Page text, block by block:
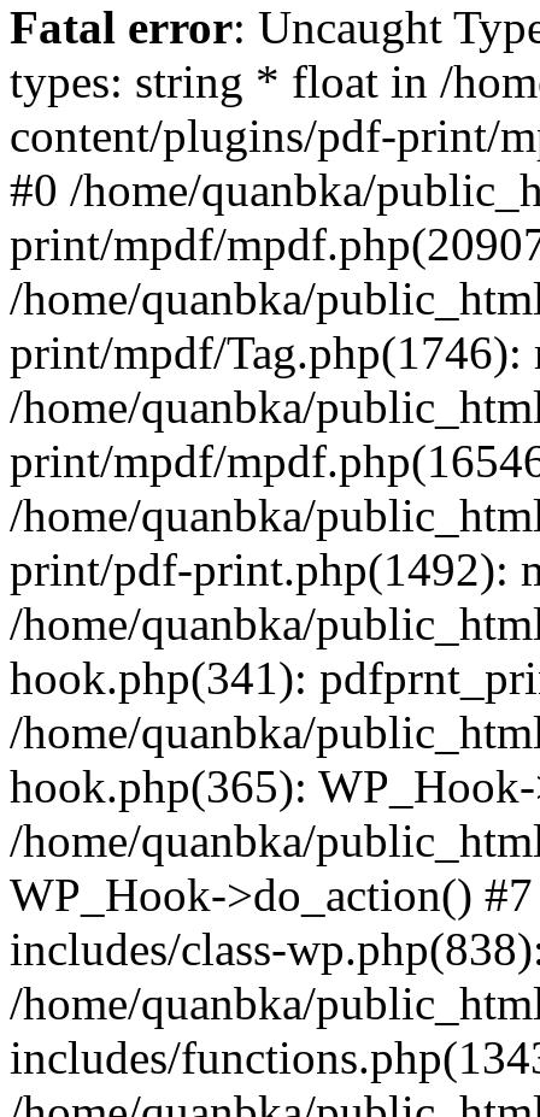
Fatal error: Uncaught
types: string * float in /
content/plugins/pdf-print/
#0 /home/quanbka/
print/mpdf/
/home/quanbka/
print/mpdf/Tag.php(1746):
/home/quanbka/
print/mpdf/
/home/quanbka/
print/pdf-print.php(1492):
/home/quanbka/
hook.php(341):
/home/quanbka/
hook.php(365):
/home/quanbka/
WP_Hook->do_action()
includes/class-
/home/quanbka/
includes/